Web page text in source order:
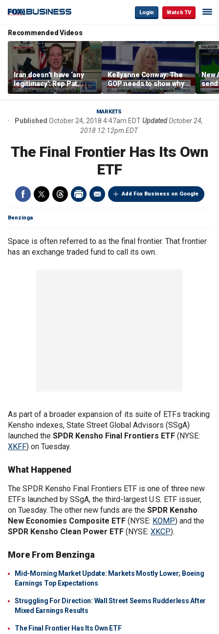
Login Watch TV
Recommended Videos
Iran doesn’t have ‘any
legitimacy’: Rep Pat
Fallon
Kellyanne Conway: The
GOP needs to show why
socialism is bad, not just
say it
New
MARKETS
Published October 24, 2018 4:47am EDTUpdated October 24,
2018 12:12pm EDT
The Final Frontier Has Its Own
ETF
Add Fox Business on Google
Benzinga
Space is often referred to as the final frontier. That frontier
has an exchange traded fund to call its own.
As part of a broader expansion of its suite of ETFs tracking
Kensho indexes, State Street Global Advisors (SSgA)
launched the SPDR Kensho Final Frontiers ETF (NYSE:
XKFF) on Tuesday.
What Happened
The SPDR Kensho Final Frontiers ETF is one of three new
ETFs launched by SSgA, the third-largest U.S. ETF issuer,
on Tuesday. The other new funds are the SPDR Kensho
New Economies Composite ETF (NYSE: KOMP) and the
SPDR Kensho Clean Power ETF (NYSE: XKCP).
More From Benzinga
Mid-Morning Market Update: Markets Mostly Lower; Boeing
Earnings Top Expectations
Struggling For Direction: Wall Street Seems Rudderless After
Mixed Earnings Results
The Final Frontier Has Its Own ETF